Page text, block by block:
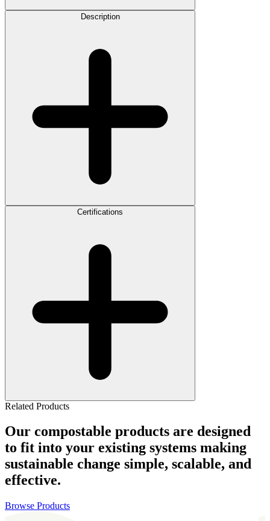
Description
Certifications
Related Products
Our compostable products are designed
to fit into your existing systems making
sustainable change simple, scalable, and
effective.
Browse Products